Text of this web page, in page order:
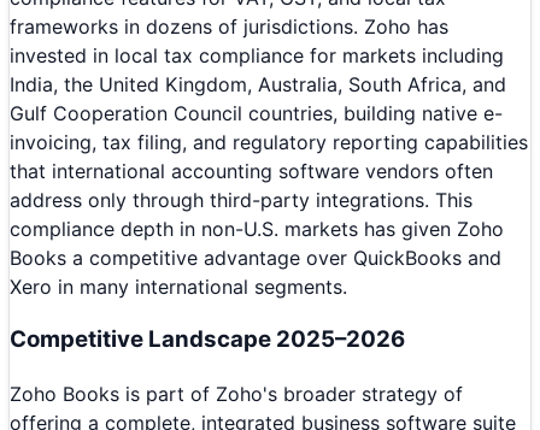
frameworks in dozens of jurisdictions. Zoho has
invested in local tax compliance for markets including
India, the United Kingdom, Australia, South Africa, and
Gulf Cooperation Council countries, building native e-
invoicing, tax filing, and regulatory reporting capabilities
that international accounting software vendors often
address only through third-party integrations. This
compliance depth in non-U.S. markets has given Zoho
Books a competitive advantage over QuickBooks and
Xero in many international segments.
Competitive Landscape 2025–2026
Zoho Books is part of Zoho's broader strategy of
offering a complete, integrated business software suite